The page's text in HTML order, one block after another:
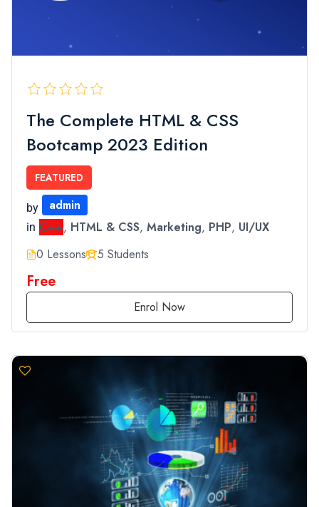
The Complete HTML & CSS
Bootcamp 2023 Edition
FEATURED
by admin
in C++, HTML & CSS, Marketing, PHP, UI/UX
0 Lessons
5 Students
Free
Enrol Now